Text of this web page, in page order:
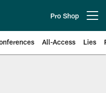
Pro Shop
All-Access Lies
| Official